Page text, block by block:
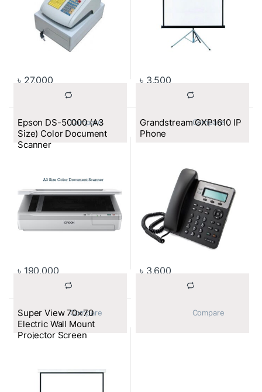
৳ 27,000
			Compare
৳ 3,500
			Compare
Epson DS-50000 (A3
Size) Color Document
Scanner
৳ 190,000
Grandstream GXP1610 IP
Phone
৳ 3,600
Super View 70×70
Electric Wall Mount
Projector Screen